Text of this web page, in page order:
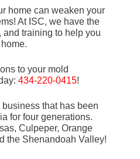
home can weaken your
At ISC, we have the
training to help you
to your mold
434-220-0415!
that has been
for four generations.
Culpeper, Orange
the Shenandoah Valley!